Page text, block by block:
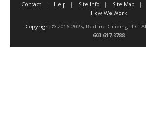
Contact Help Site Info Site Map
How We Work
Copyright © 2016-2026, Redline Guiding LLC.
603.617.8788